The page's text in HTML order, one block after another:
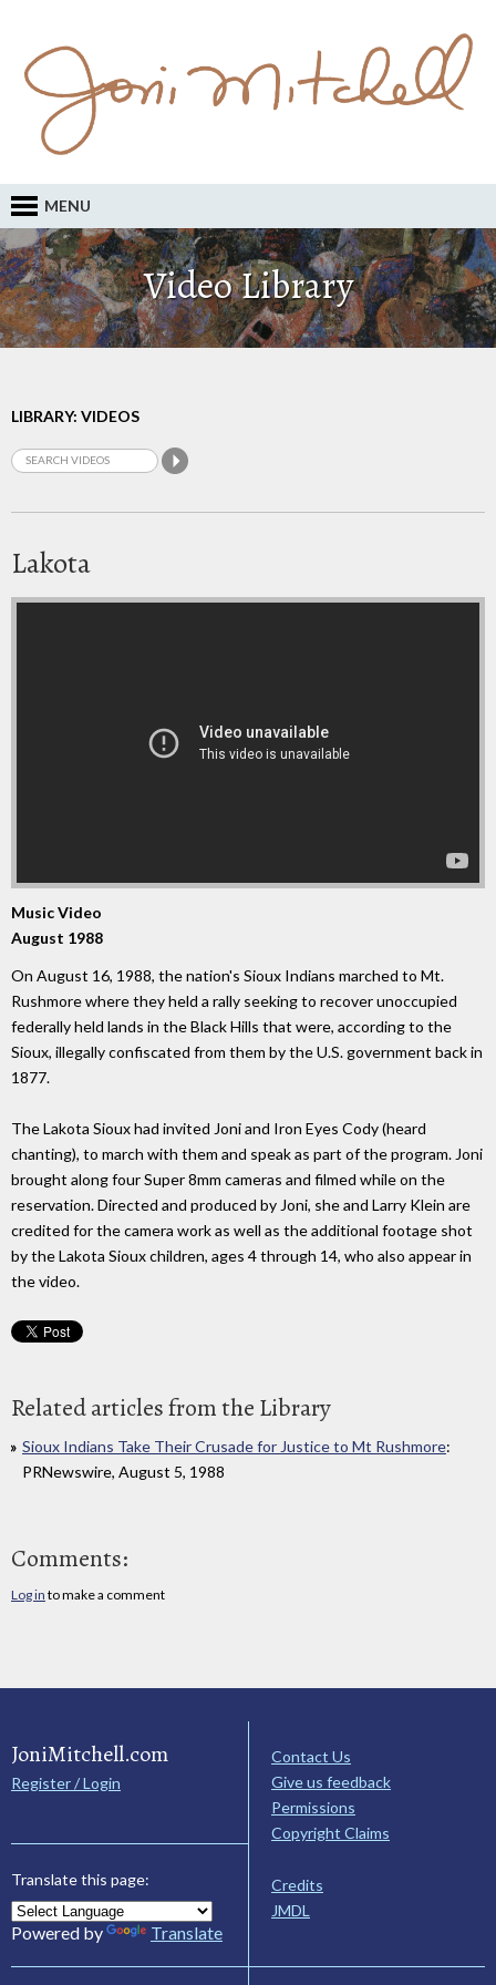
MENU
Video Library
LIBRARY: VIDEOS
Lakota
Music Video
August 1988
On August 16, 1988, the nation's Sioux Indians marched to Mt.
Rushmore where they held a rally seeking to recover unoccupied
federally held lands in the Black Hills that were, according to the
Sioux, illegally confiscated from them by the U.S. government back in
1877.
The Lakota Sioux had invited Joni and Iron Eyes Cody (heard
chanting), to march with them and speak as part of the program. Joni
brought along four Super 8mm cameras and filmed while on the
reservation. Directed and produced by Joni, she and Larry Klein are
credited for the camera work as well as the additional footage shot
by the Lakota Sioux children, ages 4 through 14, who also appear in
the video.
Related articles from the Library
Sioux Indians Take Their Crusade for Justice to Mt Rushmore:
PRNewswire, August 5, 1988
Comments:
Log in to make a comment
JoniMitchell.com
Register / Login
Translate this page:
Powered by Translate
Contact Us
Give us feedback
Permissions
Copyright Claims
Credits
JMDL